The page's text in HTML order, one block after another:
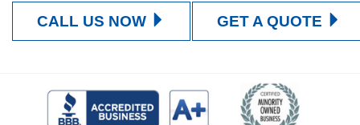
CALL US NOW GET A QUOTE